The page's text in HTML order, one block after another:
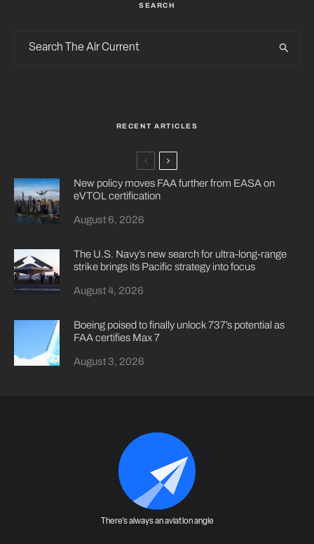
SEARCH
RECENT ARTICLES
New policy moves FAA further from EASA on
eVTOL certification
August 6, 2026
The U.S. Navy’s new search for ultra-long-range
strike brings its Pacific strategy into focus
August 4, 2026
Boeing poised to finally unlock 737’s potential as
FAA certifies Max 7
August 3, 2026
There's always an aviation angle